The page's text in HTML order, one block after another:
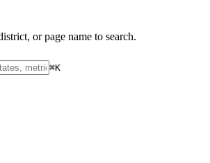
or page name to search.
⌘K